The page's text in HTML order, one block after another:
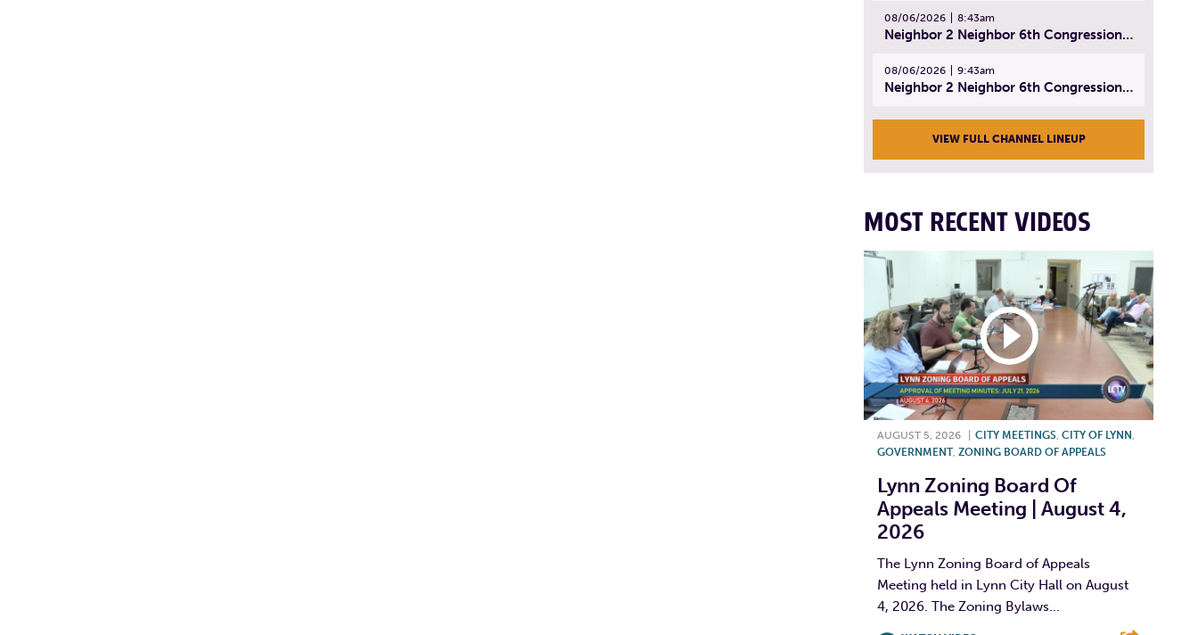
08/06/2026 8:43am
Neighbor 2 Neighbor 6th Congressional District Forum (Part 2) | July 22, 2026
08/06/2026 9:43am
Neighbor 2 Neighbor 6th Congressional District Forum (Part 3) | July 23, 2026
VIEW FULL CHANNEL LINEUP
MOST RECENT VIDEOS
AUGUST 5, 2026 CITY MEETINGS CITY OF LYNN
GOVERNMENT, ZONING BOARD OF APPEALS
Lynn Zoning Board Of
Appeals Meeting | August 4,
2026
The Lynn Zoning Board of Appeals
Meeting held in Lynn City Hall on August
4, 2026. The Zoning Bylaws...